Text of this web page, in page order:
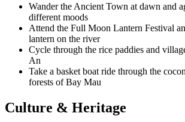
Wander the Ancient Town at dawn and
different moods
Attend the Full Moon Lantern Festival
lantern on the river
Cycle through the rice paddies and
An
Take a basket boat ride through the
forests of Bay Mau
Culture & Heritage